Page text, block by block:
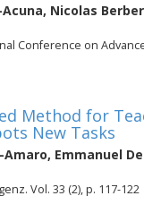
, Nicolas
Conference on
Method for
New Tasks
Amaro, Emmanuel
Vol. 33 (2), p. 117-122